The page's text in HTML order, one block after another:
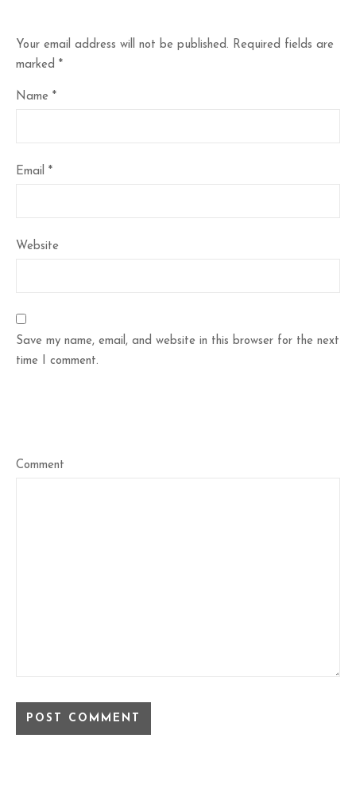
Your email address will not be published. Required fields are
marked *
Name *
Email *
Website
Save my name, email, and website in this browser for the next
time I comment.
Comment